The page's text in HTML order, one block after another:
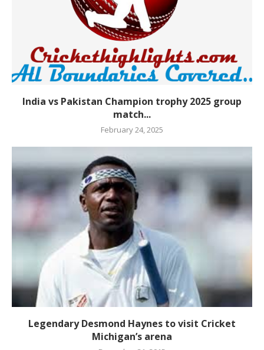
India vs Pakistan Champion trophy 2025 group
match...
February 24, 2025
Legendary Desmond Haynes to visit Cricket
Michigan’s arena